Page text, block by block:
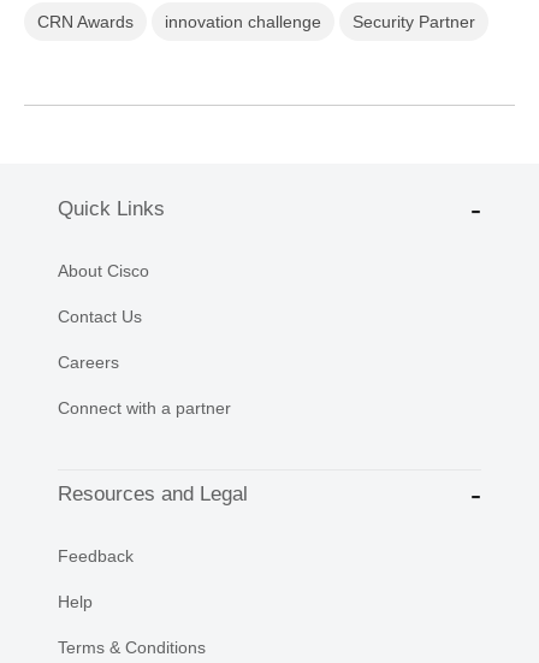
CRN Awards innovation challenge Security Partner
Quick Links
About Cisco
Contact Us
Careers
Connect with a partner
Resources and Legal
Feedback
Help
Terms & Conditions